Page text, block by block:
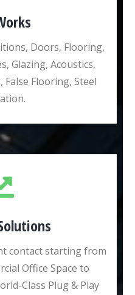
Doors, Flooring,
Glazing, Acoustics,
Flooring, Steel
contact starting from
Office Space to
Class Plug & Play